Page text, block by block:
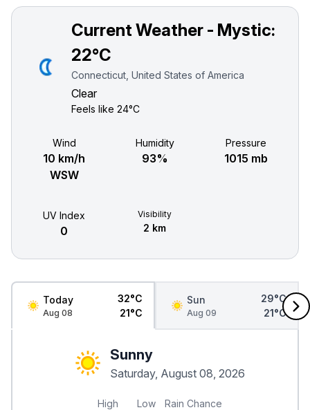
Current Weather - Mystic:
22°C
Connecticut, United States of America
Clear
Feels like 24°C
Wind
10 km/h
WSW
Humidity
93%
Pressure
1015 mb
UV Index
0
Visibility
2 km
Today
Aug 08
32°C
21°C
Sun
Aug 09
29°C
21°C
Sunny
Saturday, August 08, 2026
High Low Rain Chance